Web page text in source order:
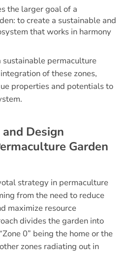
the larger goal of a
to create a sustainable and
that works in harmony
sustainable permaculture
of these zones,
properties and potentials to
Design
Garden
strategy in permaculture
from the need to reduce
maximize resource
divides the garden into
0” being the home or the
zones radiating out in